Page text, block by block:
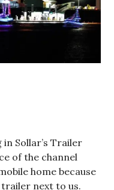
Sollar’s Trailer
of the channel
home because
next to us.